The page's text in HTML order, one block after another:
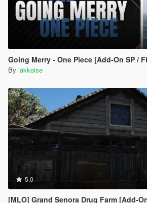
Going Merry - One Piece [Add-On SP /
By iakkoise
5.0
[MLO] Grand Senora Drug Farm [Add-On